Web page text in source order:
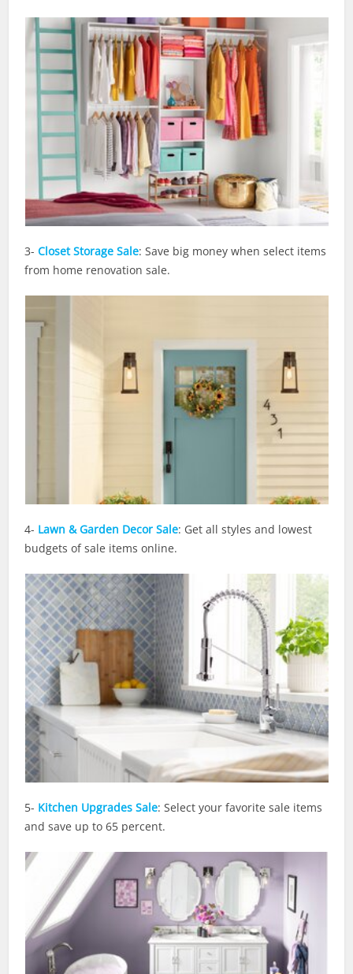
3-Closet Storage Sale: Save big money when select items
from home renovation sale.
4- Lawn & Garden Decor Sale: Get all styles and lowest
budgets of sale items online.
5- Kitchen Upgrades Sale: Select your favorite sale items
and save up to 65 percent.